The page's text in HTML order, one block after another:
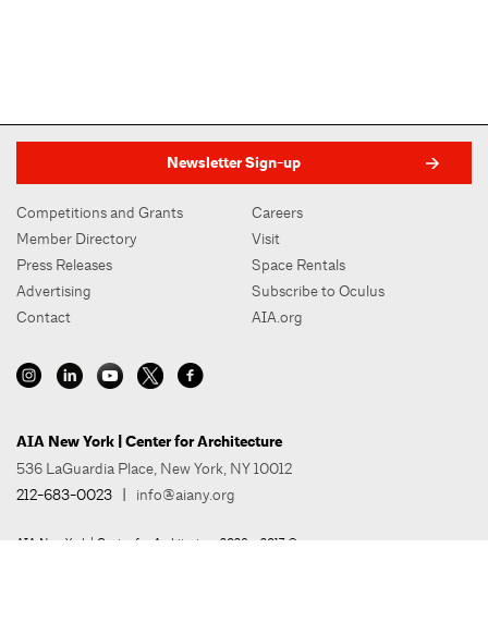
Newsletter Sign-up
Competitions and Grants
Member Directory
Press Releases
Advertising
Contact
Careers
Visit
Space Rentals
Subscribe to Oculus
AIA.org
AIA New York | Center for Architecture
536 LaGuardia Place, New York, NY 10012
212-683-0023 | info@aiany.org
AIA New York | Center for Architecture 2026 - 2017 ©